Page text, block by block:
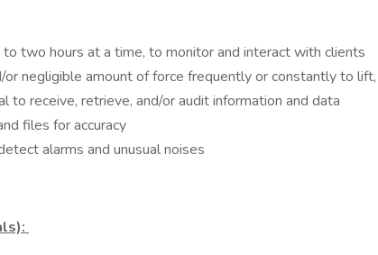
two hours at a time, to monitor and interact with clients
negligible amount of force frequently or constantly to
receive, retrieve, and/or audit information and data
files for accuracy
alarms and unusual noises